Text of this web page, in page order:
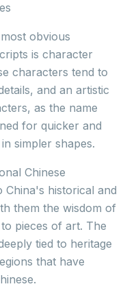
obvious
is character
characters tend to
and an artistic
as the name
for quicker and
simpler shapes.
Chinese
China's historical and
them the wisdom of
pieces of art. The
tied to heritage
that have